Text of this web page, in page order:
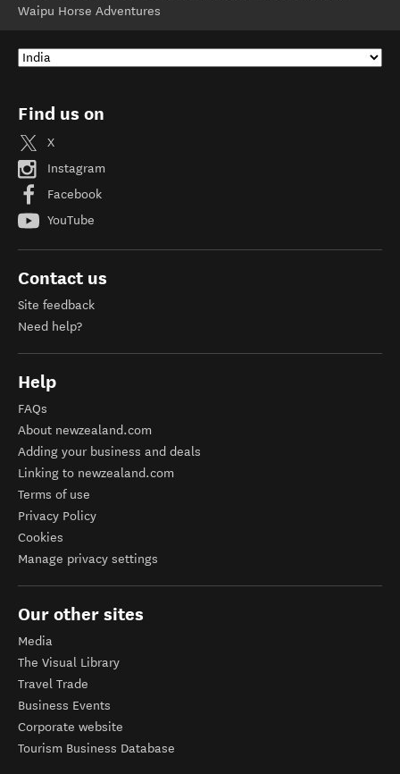
Waipu Horse Adventures
Find us on
X
Instagram
Facebook
YouTube
Contact us
Site feedback
Need help?
Help
FAQs
About newzealand.com
Adding your business and deals
Linking to newzealand.com
Terms of use
Privacy Policy
Cookies
Manage privacy settings
Our other sites
Media
The Visual Library
Travel Trade
Business Events
Corporate website
Tourism Business Database